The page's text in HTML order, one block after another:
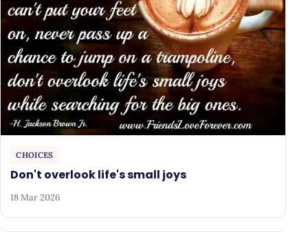
CHOICES
Don't overlook life's small joys
18 Mar 2026